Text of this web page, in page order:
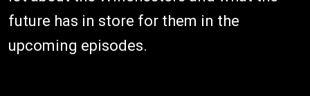
future has in store for them in the
upcoming episodes.